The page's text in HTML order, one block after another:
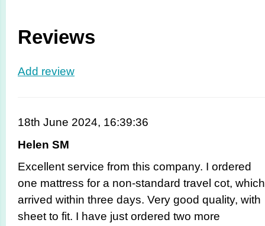
Reviews
Add review
18th June 2024, 16:39:36
Helen SM
Excellent service from this company. I ordered
one mattress for a non-standard travel cot, which
arrived within three days. Very good quality, with
sheet to fit. I have just ordered two more